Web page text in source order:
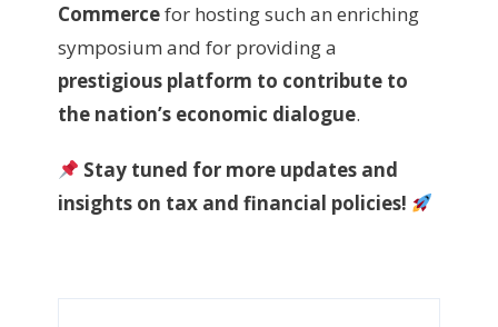
Commercefor hosting such an enriching
symposium and for providing a
prestigious platform to contribute to
the nation’s economic dialogue.
Stay tuned for more updates and
insights on tax and financial policies!